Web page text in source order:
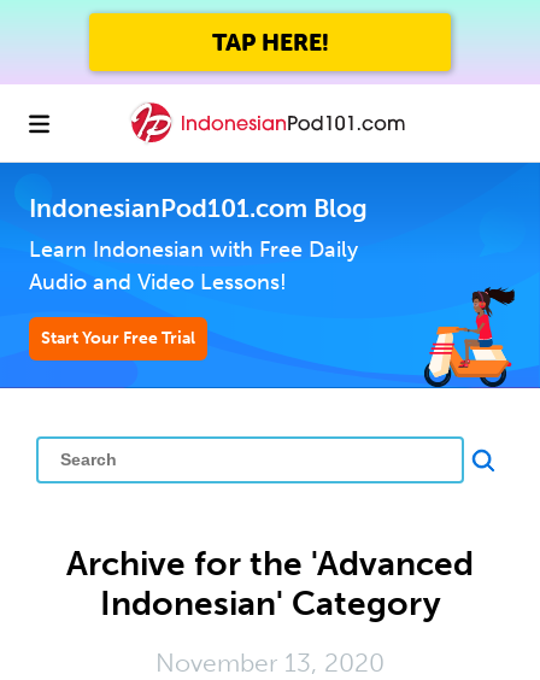
TAP HERE!
IndonesianPod101.com Blog
Learn Indonesian with Free Daily
Audio and Video Lessons!
Start Your Free Trial
Archive for the 'Advanced
Indonesian' Category
November 13, 2020